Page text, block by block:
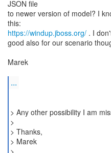
JSON file
to newer version of model? I
https://windup.jboss.org/ . I
good also for our scenario
Marek
...
> Any other possibility I am
>
> Thanks,
> Marek
>